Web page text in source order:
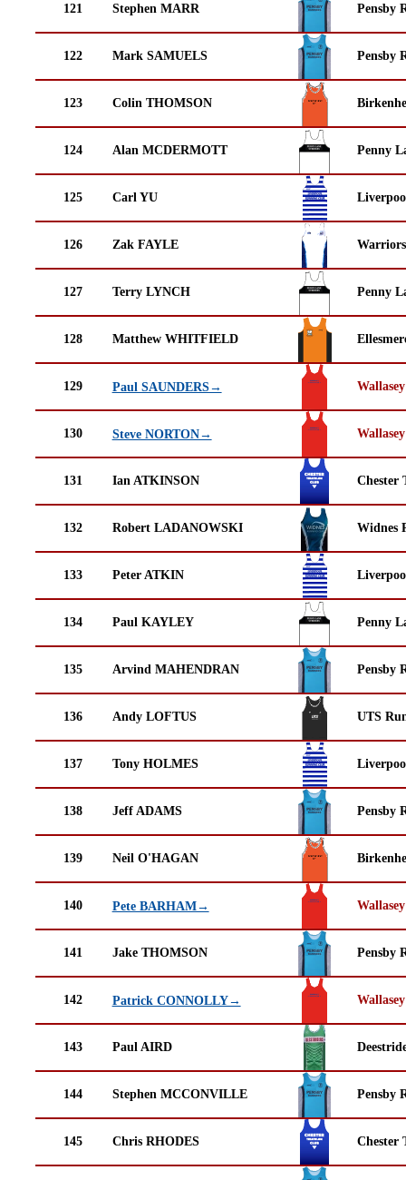
121 Stephen MARR Pensby
122 Mark SAMUELS Pensby
123 Colin THOMSON
124 Alan MCDERMOTT Penny
125 Carl YU
126 Zak FAYLE
127 Terry LYNCH Penny
128 Matthew WHITFIELD
129 Paul SAUNDERS→
130 Steve NORTON→
131 Ian ATKINSON Chester
132 Robert LADANOWSKI Widnes
133 Peter ATKIN
134 Paul KAYLEY Penny
135 Arvind MAHENDRAN Pensby
136 Andy LOFTUS UTS
137 Tony HOLMES
138 Jeff ADAMS Pensby
139 Neil O'HAGAN
140 Pete BARHAM→
141 Jake THOMSON Pensby
142 Patrick CONNOLLY→
143 Paul AIRD
144 Stephen MCCONVILLE Pensby
145 Chris RHODES Chester